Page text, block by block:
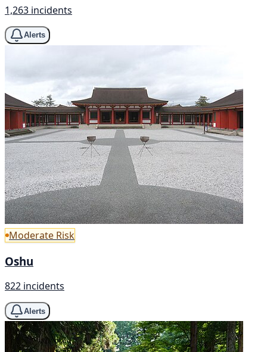
1,263 incidents
Alerts
Moderate Risk
Oshu
822 incidents
Alerts